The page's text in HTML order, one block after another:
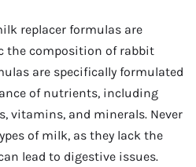
replacer formulas are
the composition of rabbit
are specifically formulated
of nutrients, including
vitamins, and minerals. Never
of milk, as they lack the
lead to digestive issues.